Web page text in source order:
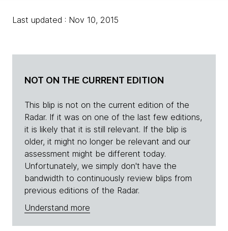
Last updated : Nov 10, 2015
NOT ON THE CURRENT EDITION
This blip is not on the current edition of the
Radar. If it was on one of the last few editions,
it is likely that it is still relevant. If the blip is
older, it might no longer be relevant and our
assessment might be different today.
Unfortunately, we simply don't have the
bandwidth to continuously review blips from
previous editions of the Radar.
Understand more